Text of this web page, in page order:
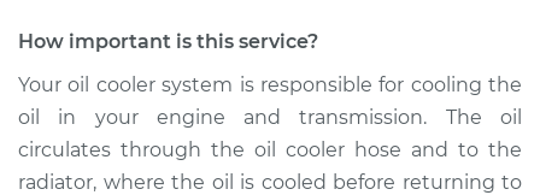
Estimate $165.79
Shop/Dealer Price $193.51 $254.12
How important is this service?
Your oil cooler system is responsible for cooling the
oil in your engine and transmission. The oil
circulates through the oil cooler hose and to the
radiator, where the oil is cooled before returning to